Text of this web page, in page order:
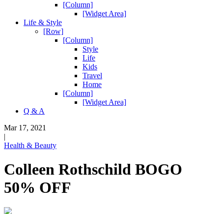
[Column]
[Widget Area]
Life & Style
[Row]
[Column]
Style
Life
Kids
Travel
Home
[Column]
[Widget Area]
Q & A
Mar 17, 2021
|
Health & Beauty
Colleen Rothschild BOGO
50% OFF